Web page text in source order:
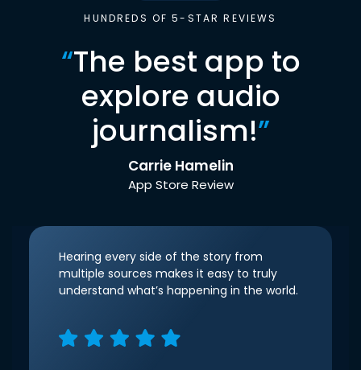
HUNDREDS OF 5-STAR REVIEWS
“The best app to
explore audio
journalism!”
Carrie Hamelin
App Store Review
Hearing every side of the story from
multiple sources makes it easy to truly
understand what’s happening in the world.